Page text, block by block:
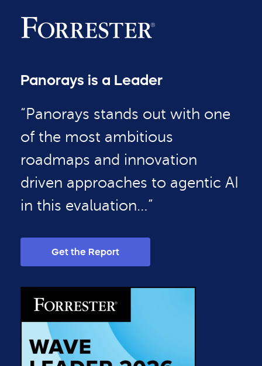
Panorays is a Leader
“Panorays stands out with one
of the most ambitious
roadmaps and innovation
driven approaches to agentic AI
in this evaluation…”
Get the Report